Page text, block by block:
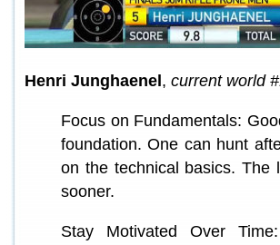
Henri Junghaenel , current world
Focus on Fundamentals:
foundation. One can hunt
on the technical basics. The
sooner.
Stay Motivated Over